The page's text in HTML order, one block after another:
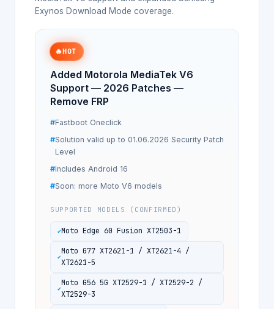
Exynos Download Mode coverage.
🔥HOT
Added Motorola MediaTek V6
Support — 2026 Patches —
Remove FRP
Fastboot Oneclick
Solution valid up to 01.06.2026 Security Patch
Level
Includes Android 16
Soon: more Moto V6 models
SUPPORTED MODELS (CONFIRMED)
Moto Edge 60 Fusion XT2503-1
Moto G77 XT2621-1 / XT2621-4 /
XT2621-5
Moto G56 5G XT2529-1 / XT2529-2 /
XT2529-3